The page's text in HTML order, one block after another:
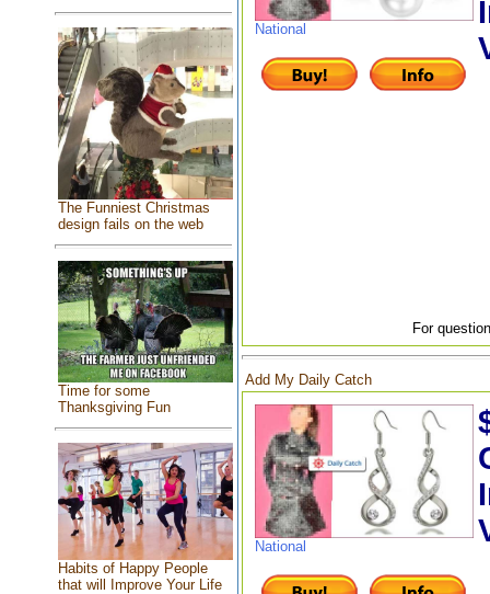
The Funniest Christmas
design fails on the web
Time for some
Thanksgiving Fun
Habits of Happy People
that will Improve Your Life
National
For
Add My Daily Catch
National